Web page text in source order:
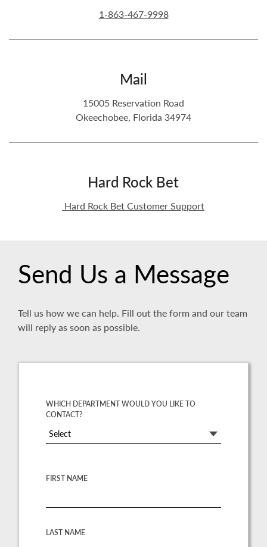
1-863-467-9998
Mail
15005 Reservation Road
Okeechobee, Florida 34974
Hard Rock Bet
Hard Rock Bet Customer Support
Send Us a Message
Tell us how we can help. Fill out the form and our team
will reply as soon as possible.
WHICH DEPARTMENT WOULD YOU LIKE TO
CONTACT?
Select
FIRST NAME
LAST NAME